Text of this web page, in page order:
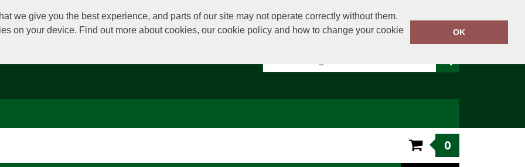
we give you the best experience, and parts of our site may not operate correctly without them.
on your device. Find out more about cookies, our cookie policy and how to change your cookie
OK
Or email on:sales@clothingdirect.ie
0